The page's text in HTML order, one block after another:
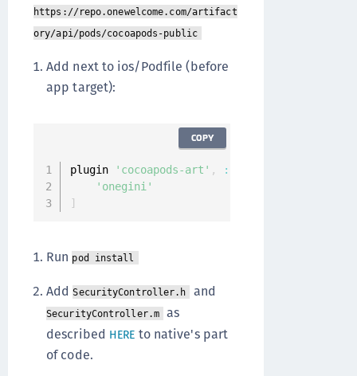
https://repo.onewelcome.com/artifact
ory/api/pods/cocoapods-public
Add next to ios/Podfile (before
app target):
plugin 'cocoapods-art' , :
'onegini'
]
COPY
Runpod install
AddSecurityController.h and
SecurityController.m
as
described HERE to native's part
of code.